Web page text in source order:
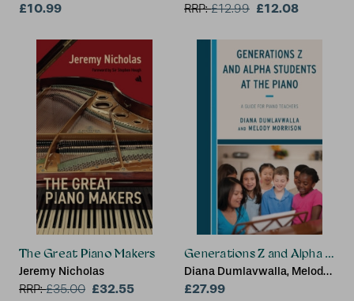
£10.99 RRP:£12.99 £12.08
The Great Piano Makers
Jeremy Nicholas
RRP:£35.00 £32.55
Generations Z and Alpha
Diana Dumlavwalla, Melody
Morrison
£27.99